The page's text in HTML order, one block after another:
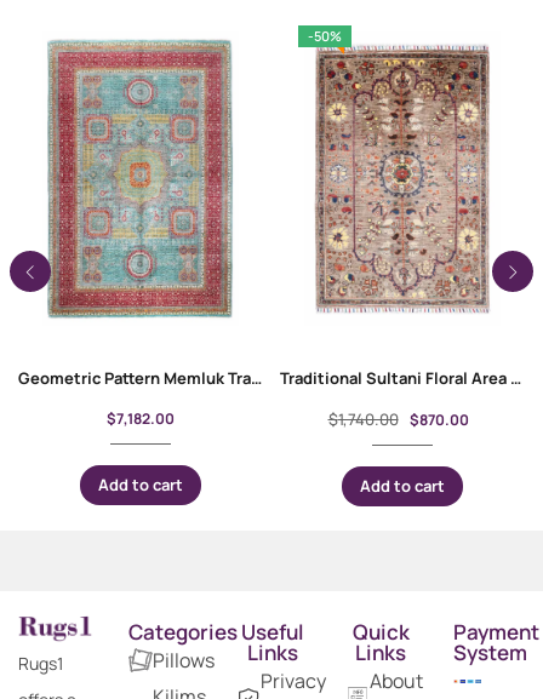
Geometric Pattern Memluk Traditional Red and Green Rug 10×6.9 ft
$7,182.00
Add to cart
-50%
Traditional Sultani Floral Area Rug Hand-Knotted 4.8×3.2 ft
$1,740.00 $870.00
Add to cart
Rugs1
Categories
Pillows
Useful
Links
Privacy
Quick
Links
About
Payment
System